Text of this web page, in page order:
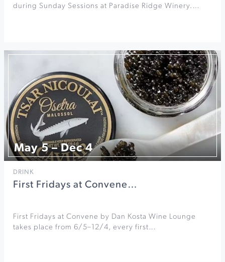
during Sunday Sessions at Paradise Ridge Winery.…
May 5 – Dec 4
DRINK
First Fridays at Convene…
First Fridays at Convene by Dan Kosta Wine Lounge
takes place from 6/5–12/4, every first…